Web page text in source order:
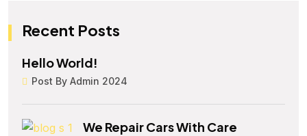
Recent Posts
Hello World!
Post By Admin 2024
We Repair Cars With Care